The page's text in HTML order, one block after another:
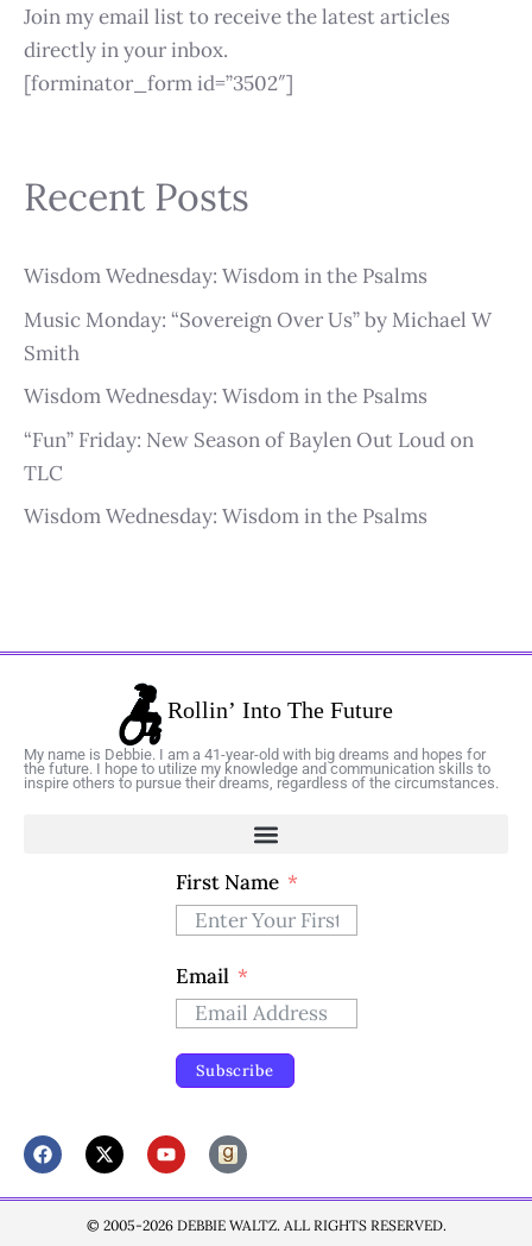
Join my email list to receive the latest articles
directly in your inbox.
[forminator_form id=”3502″]
Recent Posts
Wisdom Wednesday: Wisdom in the Psalms
Music Monday: “Sovereign Over Us” by Michael W
Smith
Wisdom Wednesday: Wisdom in the Psalms
“Fun” Friday: New Season of Baylen Out Loud on
TLC
Wisdom Wednesday: Wisdom in the Psalms
My name is Debbie. I am a 41-year-old with big dreams and hopes for
the future. I hope to utilize my knowledge and communication skills to
inspire others to pursue their dreams, regardless of the circumstances.
First Name
Email
Subscribe
© 2005-2026 DEBBIE WALTZ. ALL RIGHTS RESERVED.